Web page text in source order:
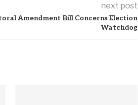
next post
Amendment Bill Concerns Election
Watchdog